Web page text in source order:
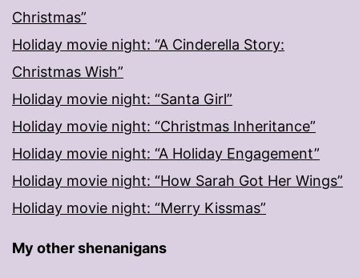
Christmas”
Holiday movie night: “A Cinderella Story:
Christmas Wish”
Holiday movie night: “Santa Girl”
Holiday movie night: “Christmas Inheritance”
Holiday movie night: “A Holiday Engagement”
Holiday movie night: “How Sarah Got Her Wings”
Holiday movie night: “Merry Kissmas”
My other shenanigans